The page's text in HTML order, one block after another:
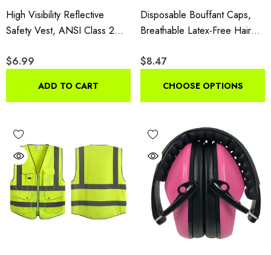
High Visibility Reflective
Safety Vest, ANSI Class 2
Construction, Traffic,
$6.99
ADD TO CART
Disposable Bouffant Caps,
Breathable Latex-Free Hair
100 Pieces
$8.47
CHOOSE OPTIONS